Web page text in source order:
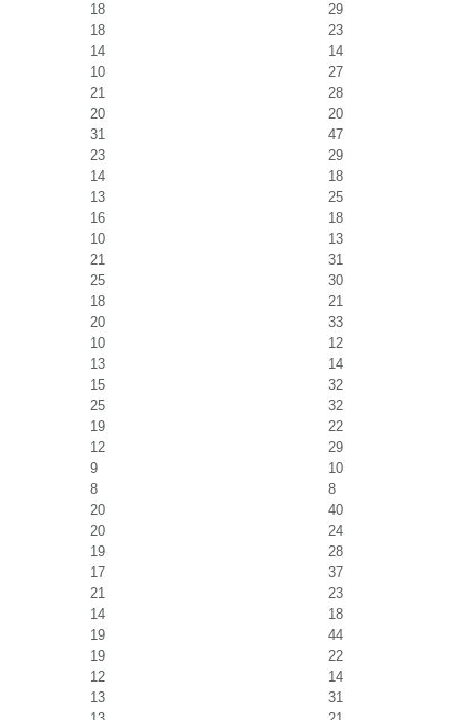
18
29
18
23
14
14
10
27
21
28
20
20
31
47
23
29
14
18
13
25
16
18
10
13
21
31
25
30
18
21
20
33
10
12
13
14
15
32
25
32
19
22
12
29
9
10
8
8
20
40
20
24
19
28
17
37
21
23
14
18
19
44
19
22
12
14
13
31